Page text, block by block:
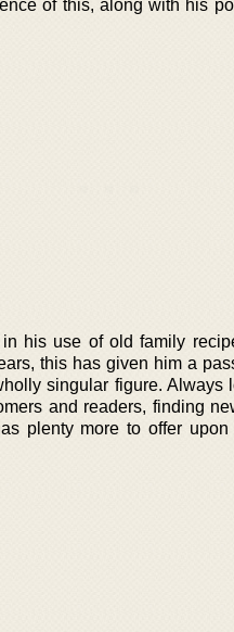
of this, along with his
his use of old family
this has given him a
singular figure. Always
and readers, finding
plenty more to offer